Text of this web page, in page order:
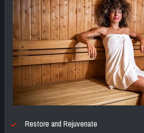
Restore and Rejuvenate